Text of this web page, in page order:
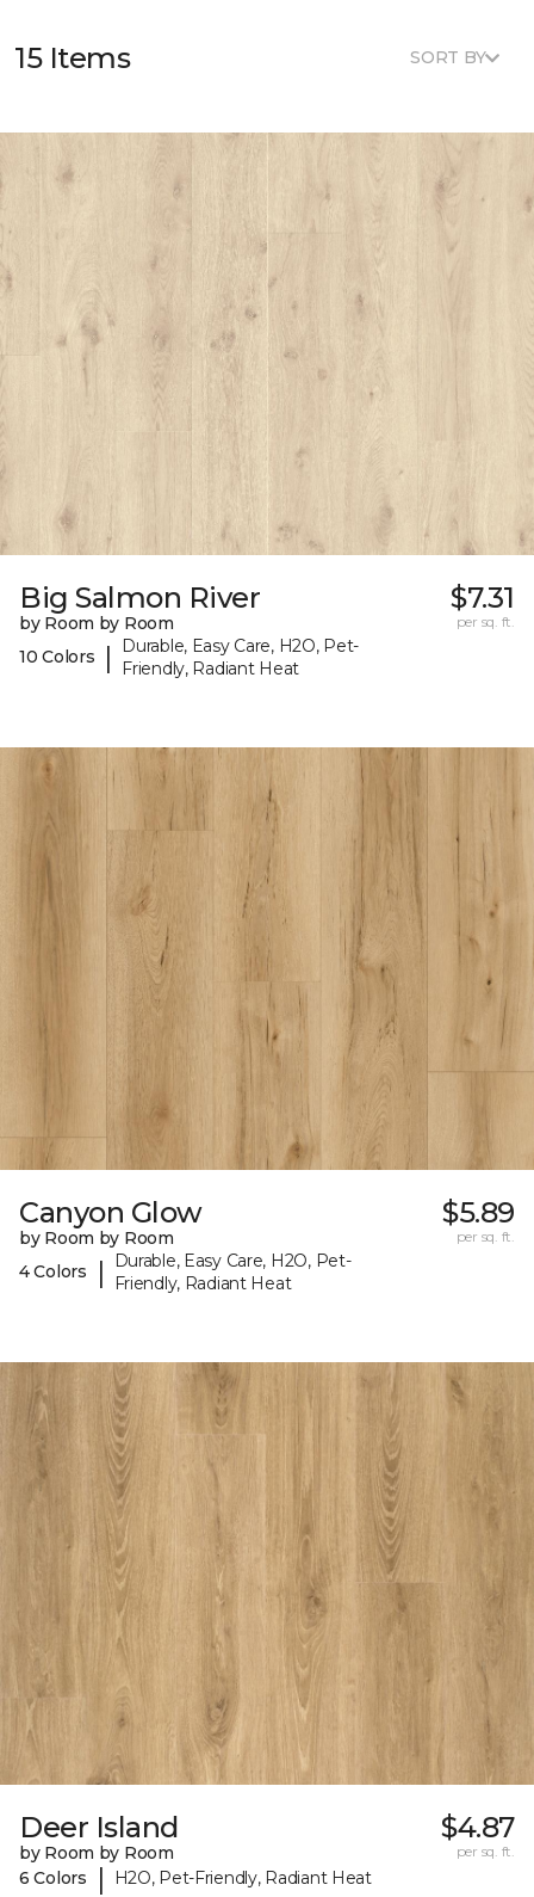
15 Items SORT BY
Big Salmon River
by Room by Room
10 Colors
|
Durable, Easy Care, H2O, Pet-
Friendly, Radiant Heat
$7.31
per sq. ft.
Canyon Glow
by Room by Room
4 Colors
|
Durable, Easy Care, H2O, Pet-
Friendly, Radiant Heat
$5.89
per sq. ft.
Deer Island
by Room by Room
6 Colors
| H2O, Pet-Friendly, Radiant Heat
$4.87
per sq. ft.